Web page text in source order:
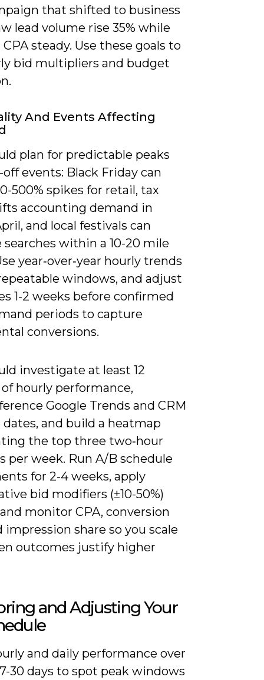
that shifted to business
lead volume rise 35% while
steady. Use these goals to
bid multipliers and budget
And Events Affecting
plan for predictable peaks
events: Black Friday can
500% spikes for retail, tax
accounting demand in
and local festivals can
searches within a 10-20 mile
year‑over‑year hourly trends
windows, and adjust
1-2 weeks before confirmed
periods to capture
conversions.
investigate at least 12
hourly performance,
Google Trends and CRM
dates, and build a heatmap
the top three two‑hour
per week. Run A/B schedule
for 2-4 weeks, apply
bid modifiers (±10-50%)
monitor CPA, conversion
impression share so you scale
outcomes justify higher
and Adjusting Your
and daily performance over
30 days to spot peak windows